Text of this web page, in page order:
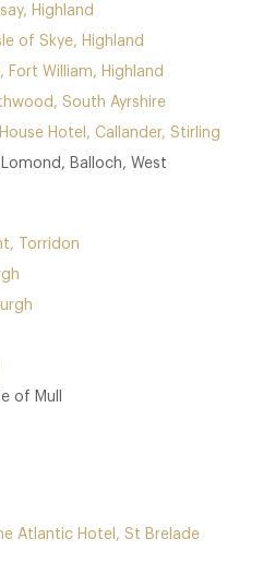
Highland
of Skye, Highland
Fort William, Highland
South Ayrshire
Hotel, Callander, Stirling
Balloch, West
Torridon
of Mull
Atlantic Hotel, St Brelade